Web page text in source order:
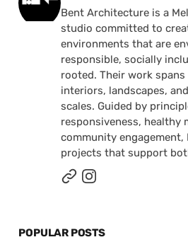
Bent Architecture is a
studio committed to
environments that are
responsible, socially
rooted. Their work
interiors, landscapes,
scales. Guided by
responsiveness, healthy
community
projects that support
POPULAR POSTS